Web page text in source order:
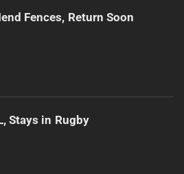
Fences, Return Soon
Stays in Rugby